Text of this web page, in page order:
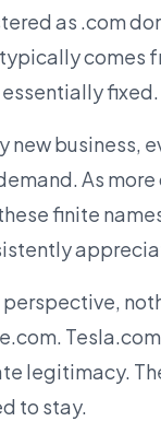
as .com
comes
fixed.
new business,
As
finite
perspective,
legitimacy.
to stay.